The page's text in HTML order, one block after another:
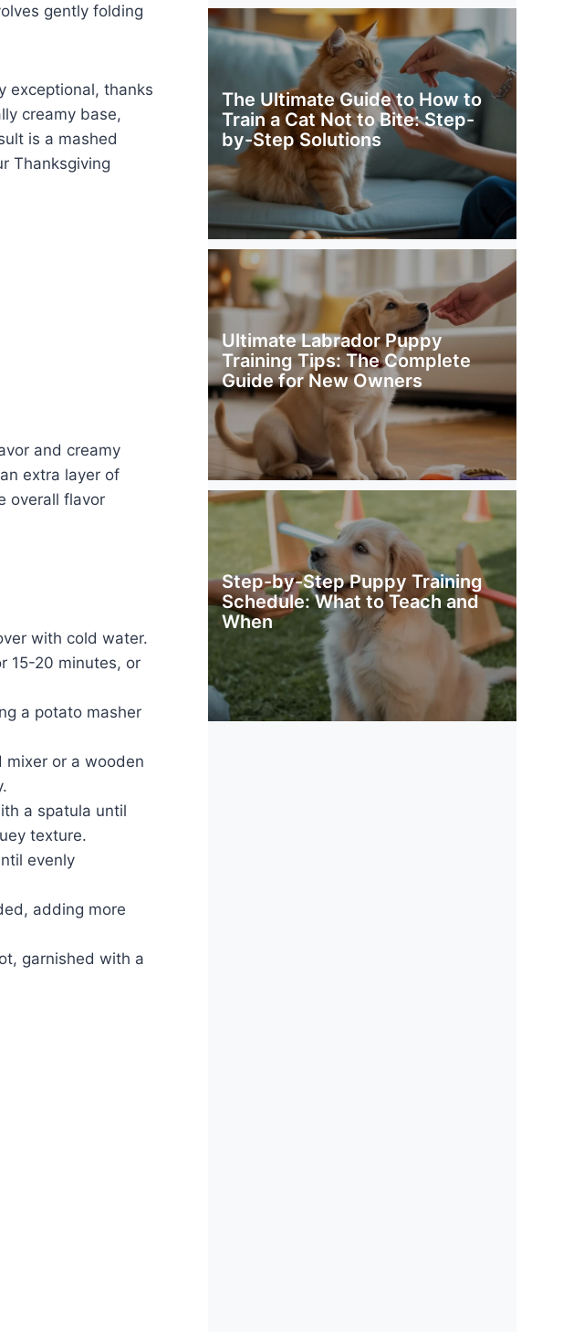
gently folding
exceptional, thanks
creamy base,
is a mashed
Thanksgiving
and creamy
extra layer of
overall flavor
with cold water.
15-20 minutes, or
a potato masher
or a wooden
a spatula until
texture.
evenly
adding more
garnished with a
The Ultimate Guide to How to
Train a Cat Not to Bite: Step-
by-Step Solutions
Ultimate Labrador Puppy
Training Tips: The Complete
Guide for New Owners
Step-by-Step Puppy Training
Schedule: What to Teach and
When